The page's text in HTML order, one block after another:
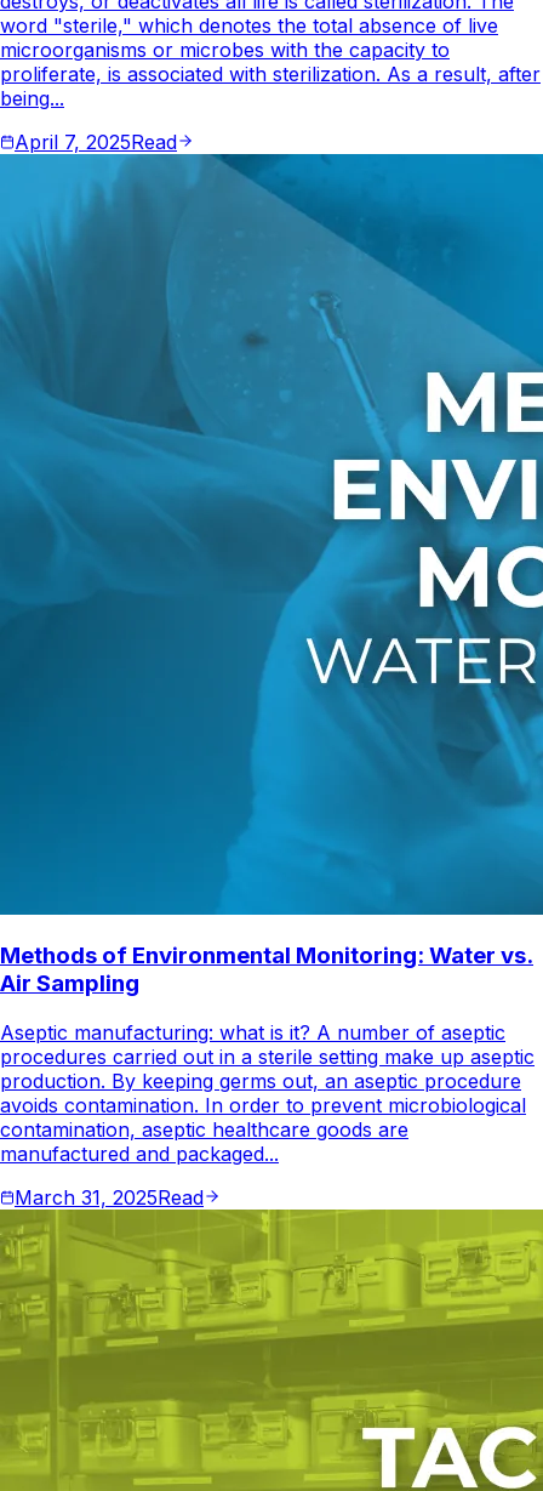
word "sterile," which denotes the total absence of live
microorganisms or microbes with the capacity to
proliferate, is associated with sterilization. As a result, after
being...
April 7, 2025Read
Methods of Environmental Monitoring: Water vs.
Air Sampling
Aseptic manufacturing: what is it? A number of aseptic
procedures carried out in a sterile setting make up aseptic
production. By keeping germs out, an aseptic procedure
avoids contamination. In order to prevent microbiological
contamination, aseptic healthcare goods are
manufactured and packaged...
March 31, 2025Read